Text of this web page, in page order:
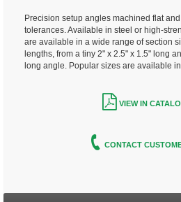
Precision setup angles machined flat
tolerances. Available in steel or high-
are available in a wide range of section
lengths, from a tiny 2" x 2.5" x 1.5" long
long angle. Popular sizes are available
VIEW IN
CONTACT